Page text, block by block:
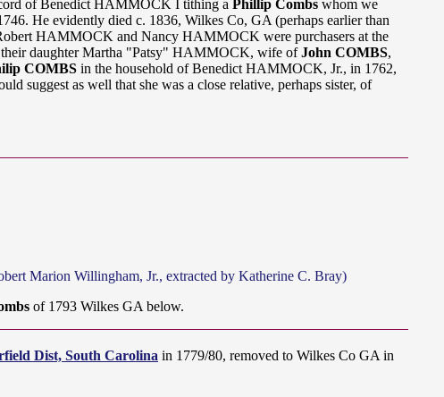
of Benedict HAMMOCK I tithing a Phillip Combs whom we
He evidently died c. 1836, Wilkes Co, GA (perhaps earlier than
HAMMOCK and Nancy HAMMOCK were purchasers at the
daughter Martha "Patsy" HAMMOCK, wife ofJohn COMBS,
COMBS in the household of Benedict HAMMOCK, Jr., in 1762,
suggest as well that she was a close relative, perhaps sister, of
Marion Willingham, Jr., extracted by Katherine C. Bray)
of 1793 Wilkes GA below.
Dist, South Carolina in 1779/80, removed to Wilkes Co GA in